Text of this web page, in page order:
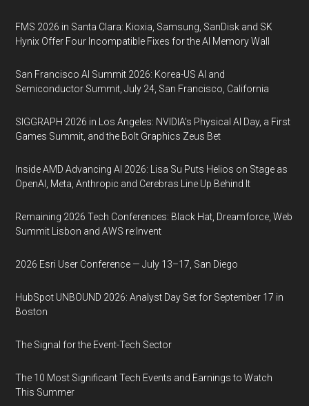
FMS 2026 in Santa Clara: Kioxia, Samsung, SanDisk and SK
Hynix Offer Four Incompatible Fixes for the AI Memory Wall
San Francisco AI Summit 2026: Korea-US AI and
Semiconductor Summit, July 24, San Francisco, California
SIGGRAPH 2026 in Los Angeles: NVIDIA’s Physical AI Day, a First
Games Summit, and the Bolt Graphics Zeus Bet
Inside AMD Advancing AI 2026: Lisa Su Puts Helios on Stage as
OpenAI, Meta, Anthropic and Cerebras Line Up Behind It
Remaining 2026 Tech Conferences: Black Hat, Dreamforce, Web
Summit Lisbon and AWS re:Invent
2026 Esri User Conference — July 13–17, San Diego
HubSpot UNBOUND 2026: Analyst Day Set for September 17 in
Boston
The Signal for the Event-Tech Sector
The 10 Most Significant Tech Events and Earnings to Watch
This Summer